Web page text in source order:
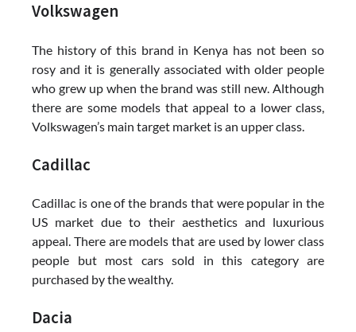
Volkswagen
The history of this brand in Kenya has not been so
rosy and it is generally associated with older people
who grew up when the brand was still new. Although
there are some models that appeal to a lower class,
Volkswagen’s main target market is an upper class.
Cadillac
Cadillac is one of the brands that were popular in the
US market due to their aesthetics and luxurious
appeal. There are models that are used by lower class
people but most cars sold in this category are
purchased by the wealthy.
Dacia